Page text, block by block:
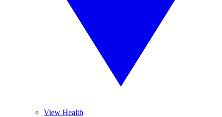
View Health